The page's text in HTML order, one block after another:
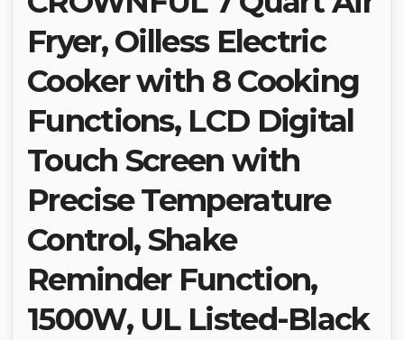
Fryer, Oilless Electric
Cooker with 8 Cooking
Functions, LCD Digital
Touch Screen with
Precise Temperature
Control, Shake
Reminder Function,
1500W, UL Listed-Black